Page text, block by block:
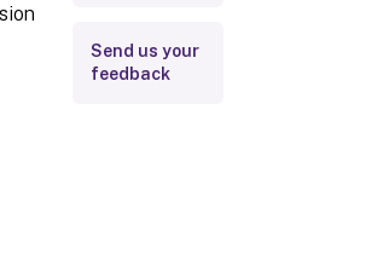
Send us your
feedback